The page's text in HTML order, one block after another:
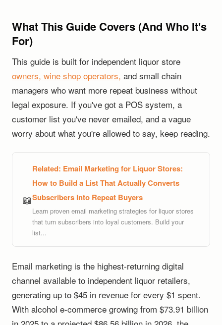
What This Guide Covers (And Who It's
For)
This guide is built for independent liquor store
owners, wine shop operators, and small chain
managers who want more repeat business without
legal exposure. If you've got a POS system, a
customer list you've never emailed, and a vague
worry about what you're allowed to say, keep reading.
📖
Related: Email Marketing for Liquor Stores:
How to Build a List That Actually Converts
Subscribers Into Repeat Buyers
Learn proven email marketing strategies for liquor stores
that turn subscribers into loyal customers. Build your
list...
Email marketing is the highest-returning digital
channel available to independent liquor retailers,
generating up to $45 in revenue for every $1 spent.
With alcohol e-commerce growing from $73.91 billion